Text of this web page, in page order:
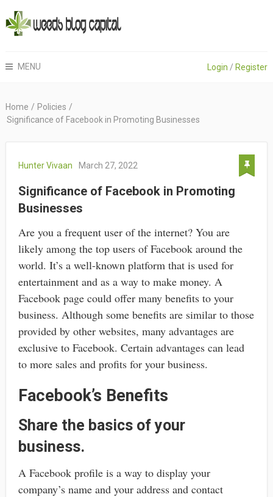
MENU Login / Register
Home / Policies /
Significance of Facebook in Promoting Businesses
Hunter Vivaan March 27, 2022
Significance of Facebook in Promoting
Businesses
Are you a frequent user of the internet? You are
likely among the top users of Facebook around the
world. It’s a well-known platform that is used for
entertainment and as a way to make money. A
Facebook page could offer many benefits to your
business. Although some benefits are similar to those
provided by other websites, many advantages are
exclusive to Facebook. Certain advantages can lead
to more sales and profits for your business.
Facebook’s Benefits
Share the basics of your
business.
A Facebook profile is a way to display your
company’s name and your address and contact